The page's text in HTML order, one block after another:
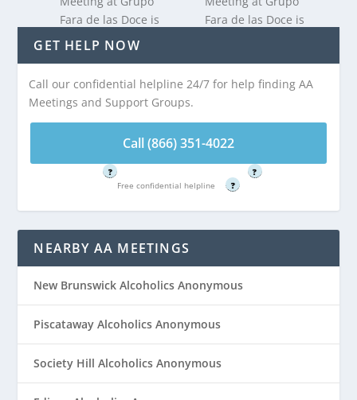
Fara de las Doce is
1.62 miles from
Call (866) 351-
4022
Free confidential helpline
?
Fara de las Doce is
4022
?
GET HELP NOW
Call our confidential helpline 24/7 for help finding AA
Meetings and Support Groups.
Call (866) 351-4022
Free confidential helpline ?
NEARBY AA MEETINGS
New Brunswick Alcoholics Anonymous
Piscataway Alcoholics Anonymous
Society Hill Alcoholics Anonymous